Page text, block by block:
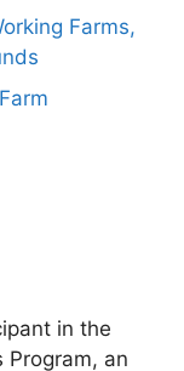
Farms,
in the
Program, an